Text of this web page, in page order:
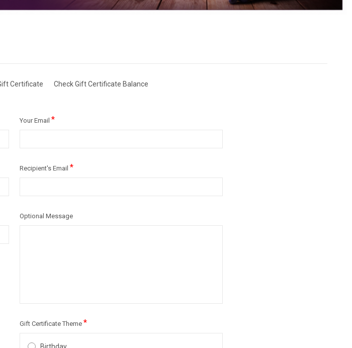
Certificate Check Gift Certificate Balance
Your Email *
Recipient's Email *
Optional Message
Gift Certificate Theme *